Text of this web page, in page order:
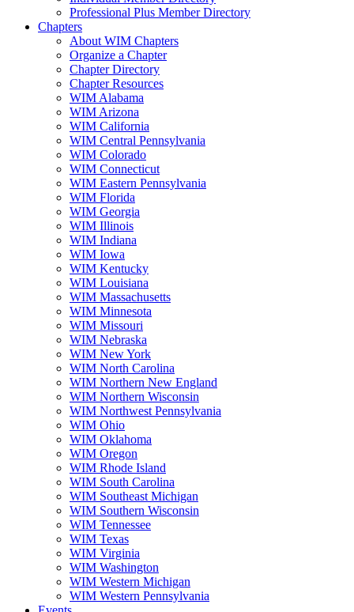
Professional Plus Member Directory
Chapters
About WIM Chapters
Organize a Chapter
Chapter Directory
Chapter Resources
WIM Alabama
WIM Arizona
WIM California
WIM Central Pennsylvania
WIM Colorado
WIM Connecticut
WIM Eastern Pennsylvania
WIM Florida
WIM Georgia
WIM Illinois
WIM Indiana
WIM Iowa
WIM Kentucky
WIM Louisiana
WIM Massachusetts
WIM Minnesota
WIM Missouri
WIM Nebraska
WIM New York
WIM North Carolina
WIM Northern New England
WIM Northern Wisconsin
WIM Northwest Pennsylvania
WIM Ohio
WIM Oklahoma
WIM Oregon
WIM Rhode Island
WIM South Carolina
WIM Southeast Michigan
WIM Southern Wisconsin
WIM Tennessee
WIM Texas
WIM Virginia
WIM Washington
WIM Western Michigan
WIM Western Pennsylvania